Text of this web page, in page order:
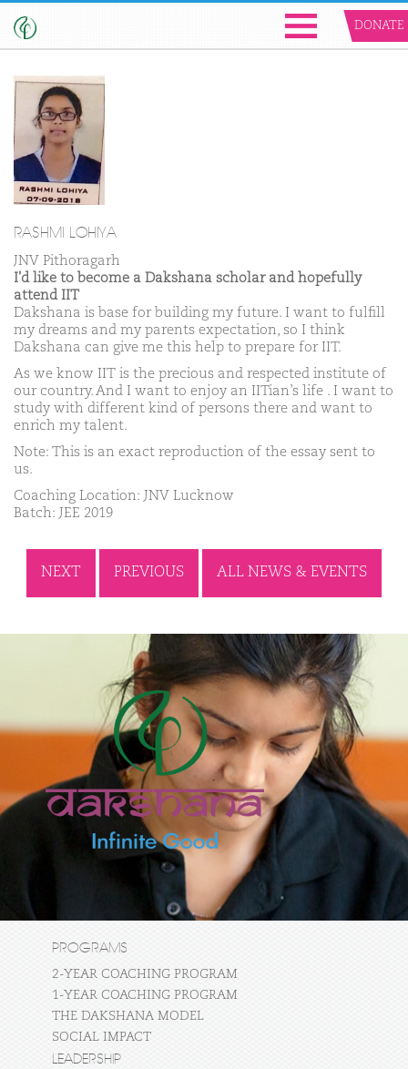
DONATE
RASHMI LOHIYA
JNV Pithoragarh
I'd like to become a Dakshana scholar and hopefully
attend IIT
Dakshana is base for building my future. I want to fulfill
my dreams and my parents expectation, so I think
Dakshana can give me this help to prepare for IIT.
As we know IIT is the precious and respected institute of
our country. And I want to enjoy an IITian’s life . I want to
study with different kind of persons there and want to
enrich my talent.
Note: This is an exact reproduction of the essay sent to
us.
Coaching Location: JNV Lucknow
Batch: JEE 2019
NEXT PREVIOUS ALL NEWS & EVENTS
PROGRAMS
2-YEAR COACHING PROGRAM
1-YEAR COACHING PROGRAM
THE DAKSHANA MODEL
SOCIAL IMPACT
LEADERSHIP